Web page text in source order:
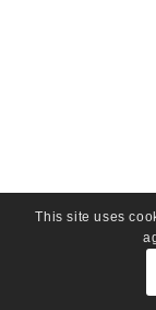
This site uses